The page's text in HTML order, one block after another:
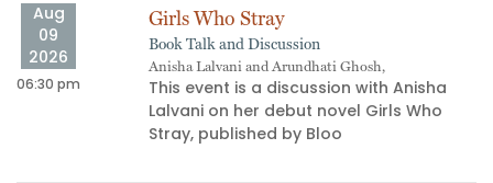
Aug
09
2026
06:30 pm
Girls Who Stray
Book Talk and Discussion
Anisha Lalvani and Arundhati Ghosh,
This event is a discussion with Anisha
Lalvani on her debut novel Girls Who
Stray, published by Bloo